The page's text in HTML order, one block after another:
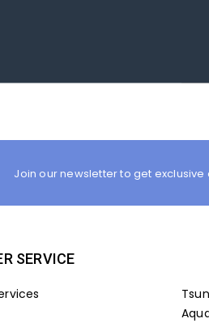
Join our newsletter to get exclusive
SERVICE